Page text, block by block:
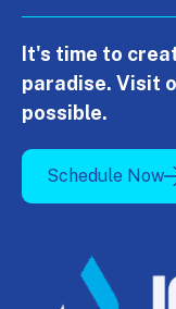
It's time to
paradise. Visit
possible.
Schedule Now